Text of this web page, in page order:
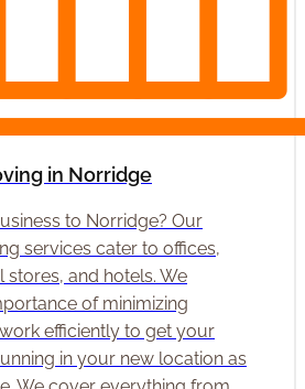
in Norridge
to Norridge? Our
services cater to offices,
stores, and hotels. We
of minimizing
efficiently to get your
in your new location as